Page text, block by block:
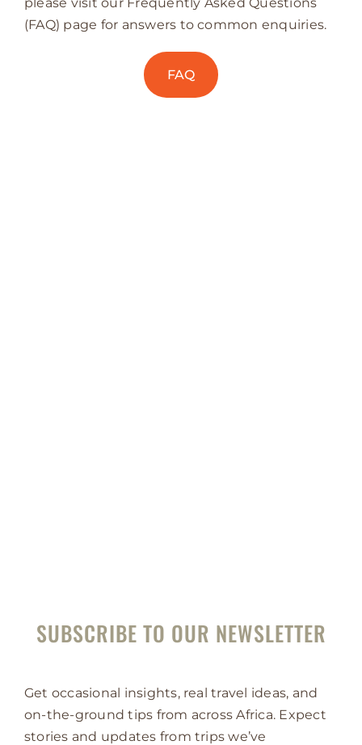
(FAQ) page for answers to common enquiries.
FAQ
SUBSCRIBE TO OUR NEWSLETTER
Get occasional insights, real travel ideas, and
on-the-ground tips from across Africa. Expect
stories and updates from trips we’ve